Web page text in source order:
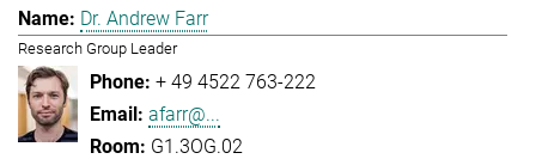
Dr. Andrew Farr
Research Group Leader
+ 49 4522 763-222
afarr@...
G1.3OG.02